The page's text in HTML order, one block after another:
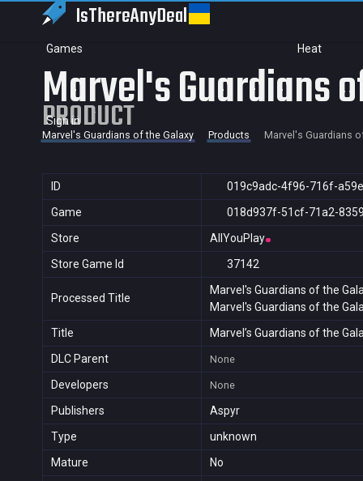
IsThereAnyDeal
Games Heat
Sign in
Marvel's Guardians
PRODUCT
Marvel's Guardians of the Galaxy Products Marvel's Guardians
ID
019c9adc-4f96-716f-
Game
018d937f-51cf-71a2-
Store
AllYouPlay
Store Game Id
37142
Processed Title
Marvel's Guardians of the
Marvel's Guardians of the
Title
Marvel’s Guardians of the
DLC Parent
None
Developers None
Publishers
Aspyr
Type
unknown
Mature
No